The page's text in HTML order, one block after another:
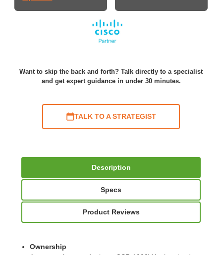
Want to skip the back and forth? Talk directly to a specialist
and get expert guidance in under 30 minutes.
TALK TO A STRATEGIST
Description
Specs
Product Reviews
Ownership